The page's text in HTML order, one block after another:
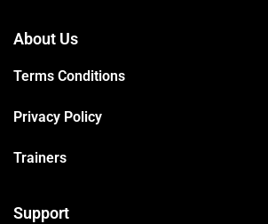
About Us
Terms Conditions
Privacy Policy
Trainers
Support